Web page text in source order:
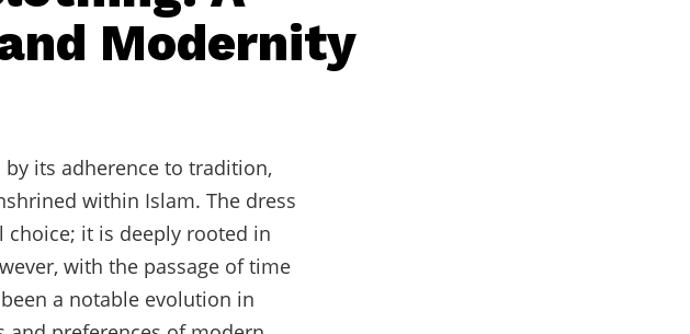
Modernity
its adherence to tradition,
within Islam. The dress
it is deeply rooted in
with the passage of time
a notable evolution in